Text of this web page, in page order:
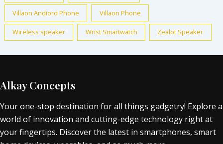
Villaon Andiord Phone Villaon Phone
Wireless speaker Wrist Smartwatch Zealot Speaker
Alkay Concepts
Your one-stop destination for all things gadgetry! Explore a
world of innovation and cutting-edge technology right at
your fingertips. Discover the latest in smartphones, smart